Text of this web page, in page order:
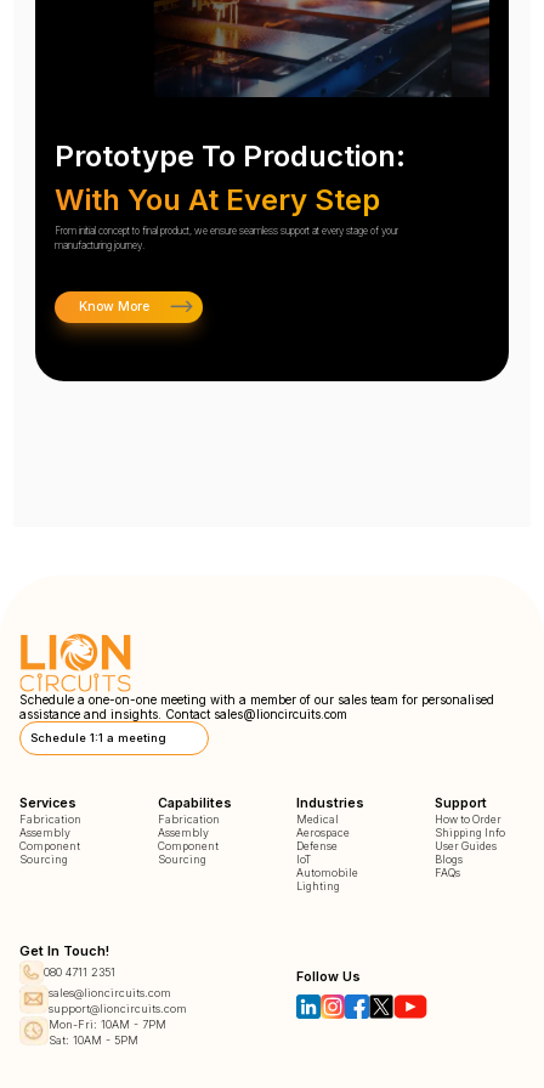
Prototype To Production:
With You At Every Step
From initial concept to final product, we ensure seamless support at every stage of your
manufacturing journey.
Know More
Schedule a one-on-one meeting with a member of our sales team for personalised
assistance and insights. Contact sales@lioncircuits.com
Schedule 1:1 a meeting
Services
Fabrication
Assembly
Component
Sourcing
Capabilites
Fabrication
Assembly
Component
Sourcing
Industries
Medical
Aerospace
Defense
IoT
Automobile
Lighting
Support
How to Order
Shipping Info
User Guides
Blogs
FAQs
Get In Touch!
080 4711 2351
sales@lioncircuits.com
support@lioncircuits.com
Mon-Fri: 10AM - 7PM
Sat: 10AM - 5PM
Follow Us